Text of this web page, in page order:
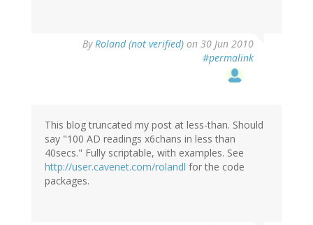
ByRoland (not verified) on 30 Jun 2010
#permalink
This blog truncated my post at less-than. Should
say "100 AD readings x6chans in less than
40secs." Fully scriptable, with examples. See
http://user.cavenet.com/rolandl for the code
packages.